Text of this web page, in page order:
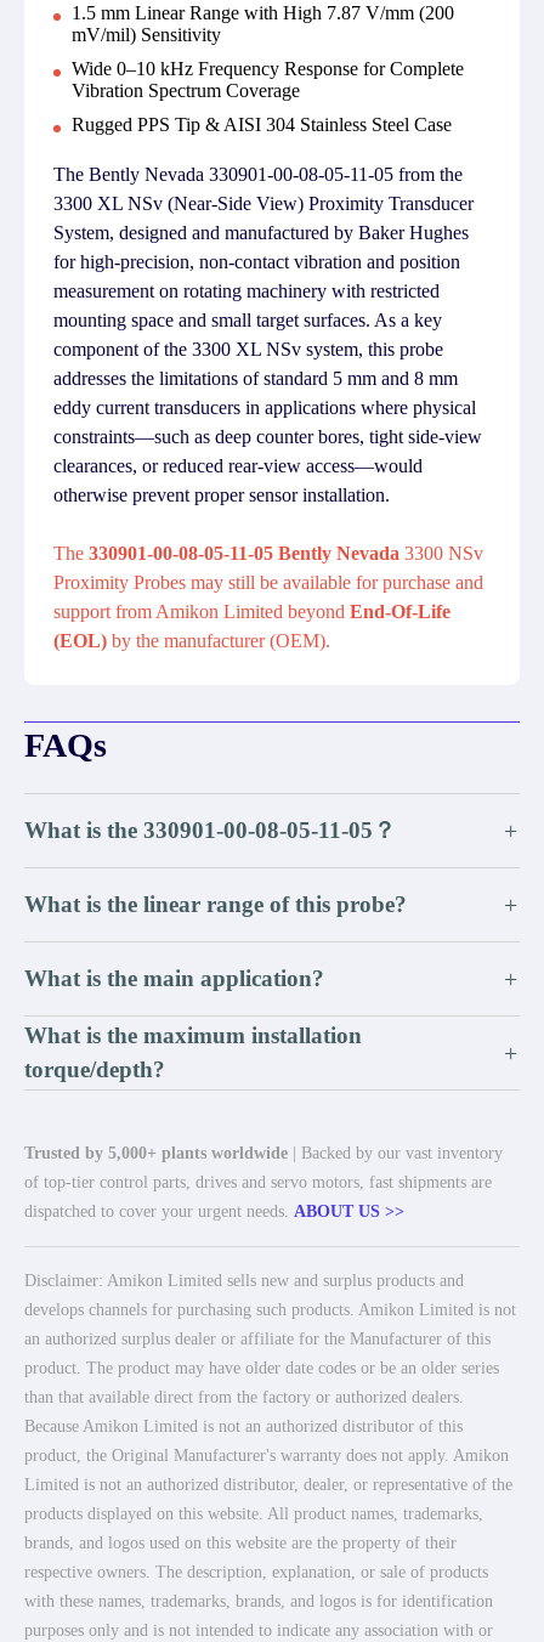
1.5 mm Linear Range with High 7.87 V/mm (200
mV/mil) Sensitivity
Wide 0–10 kHz Frequency Response for Complete
Vibration Spectrum Coverage
Rugged PPS Tip & AISI 304 Stainless Steel Case
The Bently Nevada 330901-00-08-05-11-05 from the
3300 XL NSv (Near-Side View) Proximity Transducer
System, designed and manufactured by Baker Hughes
for high-precision, non-contact vibration and position
measurement on rotating machinery with restricted
mounting space and small target surfaces. As a key
component of the 3300 XL NSv system, this probe
addresses the limitations of standard 5 mm and 8 mm
eddy current transducers in applications where physical
constraints—such as deep counter bores, tight side-view
clearances, or reduced rear-view access—would
otherwise prevent proper sensor installation.
The 330901-00-08-05-11-05 Bently Nevada 3300 NSv
Proximity Probes may still be available for purchase and
support from Amikon Limited beyond End-Of-Life
(EOL) by the manufacturer (OEM).
FAQs
What is the 330901-00-08-05-11-05？ +
What is the linear range of this probe? +
What is the main application? +
What is the maximum installation
torque/depth?
+
Trusted by 5,000+ plants worldwide | Backed by our vast inventory
of top-tier control parts, drives and servo motors, fast shipments are
dispatched to cover your urgent needs. ABOUT US >>
Disclaimer: Amikon Limited sells new and surplus products and
develops channels for purchasing such products. Amikon Limited is not
an authorized surplus dealer or affiliate for the Manufacturer of this
product. The product may have older date codes or be an older series
than that available direct from the factory or authorized dealers.
Because Amikon Limited is not an authorized distributor of this
product, the Original Manufacturer's warranty does not apply. Amikon
Limited is not an authorized distributor, dealer, or representative of the
products displayed on this website. All product names, trademarks,
brands, and logos used on this website are the property of their
respective owners. The description, explanation, or sale of products
with these names, trademarks, brands, and logos is for identification
purposes only and is not intended to indicate any association with or